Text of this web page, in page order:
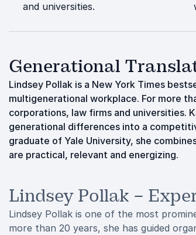
and universities.
Generational
Lindsey Pollak is a New York Times
multigenerational workplace. For more
corporations, law firms and universities.
generational differences into a
graduate of Yale University, she
are practical, relevant and energizing.
Lindsey Pollak –
Lindsey Pollak is one of the most
more than 20 years, she has guided